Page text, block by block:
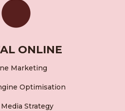
ONLINE
Marketing
Optimisation
Strategy